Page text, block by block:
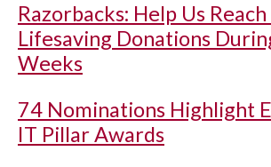
Razorbacks: Help Us
Lifesaving Donations
Weeks
74 Nominations Highlight
IT Pillar Awards